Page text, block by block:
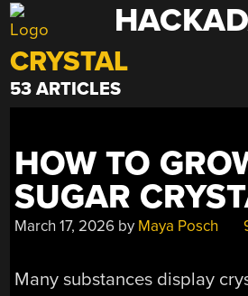
Skip
to
content
CRYSTAL
53 ARTICLES
HOW TO
SUGAR
March 17, 2026 by Maya Posch
Many substances display